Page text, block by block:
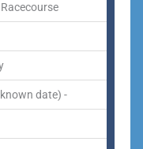
date) -